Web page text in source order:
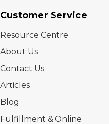
Customer Service
Resource Centre
About Us
Contact Us
Articles
Blog
Fulfillment & Online